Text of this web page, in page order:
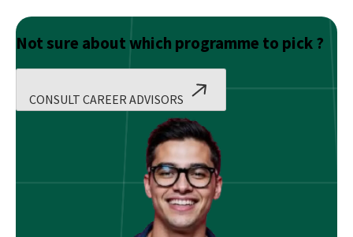
Not sure about which programme to pick ?
CONSULT CAREER ADVISORS